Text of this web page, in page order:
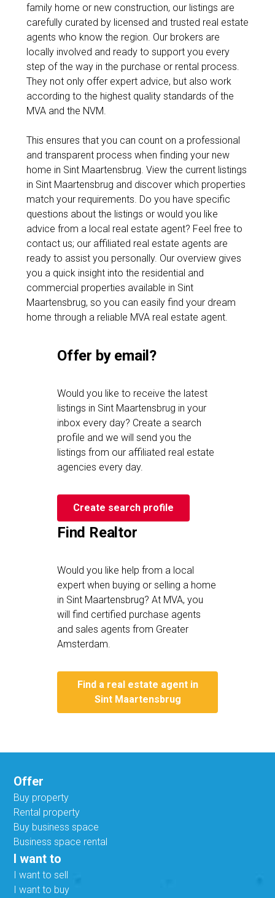
family home or new construction, our listings are
carefully curated by licensed and trusted real estate
agents who know the region. Our brokers are
locally involved and ready to support you every
step of the way in the purchase or rental process.
They not only offer expert advice, but also work
according to the highest quality standards of the
MVA and the NVM.
This ensures that you can count on a professional
and transparent process when finding your new
home in Sint Maartensbrug. View the current listings
in Sint Maartensbrug and discover which properties
match your requirements. Do you have specific
questions about the listings or would you like
advice from a local real estate agent? Feel free to
contact us; our affiliated real estate agents are
ready to assist you personally. Our overview gives
you a quick insight into the residential and
commercial properties available in Sint
Maartensbrug, so you can easily find your dream
home through a reliable MVA real estate agent.
Offer by email?
Would you like to receive the latest
listings in Sint Maartensbrug in your
inbox every day? Create a search
profile and we will send you the
listings from our affiliated real estate
agencies every day.
Create search profile
Find Realtor
Would you like help from a local
expert when buying or selling a home
in Sint Maartensbrug? At MVA, you
will find certified purchase agents
and sales agents from Greater
Amsterdam.
Find a real estate agent in
Sint Maartensbrug
Offer
Buy property
Rental property
Buy business space
Business space rental
I want to
I want to sell
I want to buy